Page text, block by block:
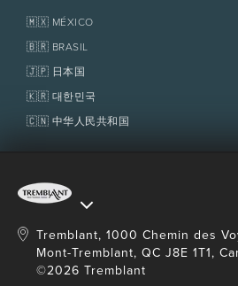
Homeowner Services
Fondation Tremblant
Policies
🇲🇽 MÉXICO
🇧🇷 BRASIL
🇯🇵 日本国
🇰🇷 대한민국
🇨🇳 中华人民共和国
Tremblant, 1000 Chemin des
Mont-Tremblant, QC J8E 1T1,
©2026 Tremblant